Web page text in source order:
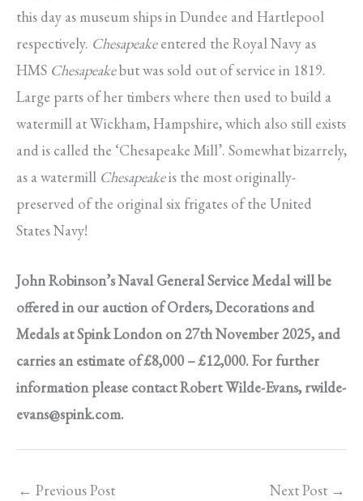
this day as museum ships in Dundee and Hartlepool
respectively. Chesapeakeentered the Royal Navy as
HMS Chesapeakebut was sold out of service in 1819.
Large parts of her timbers where then used to build a
watermill at Wickham, Hampshire, which also still exists
and is called the ‘Chesapeake Mill’. Somewhat bizarrely,
as a watermill Chesapeakeis the most originally-
preserved of the original six frigates of the United
States Navy!
John Robinson’s Naval General Service Medal will be
offered in our auction of Orders, Decorations and
Medals at Spink London on 27th November 2025, and
carries an estimate of £8,000 – £12,000. For further
information please contact Robert Wilde-Evans, rwilde-
evans@spink.com.
← Previous Post Next Post →